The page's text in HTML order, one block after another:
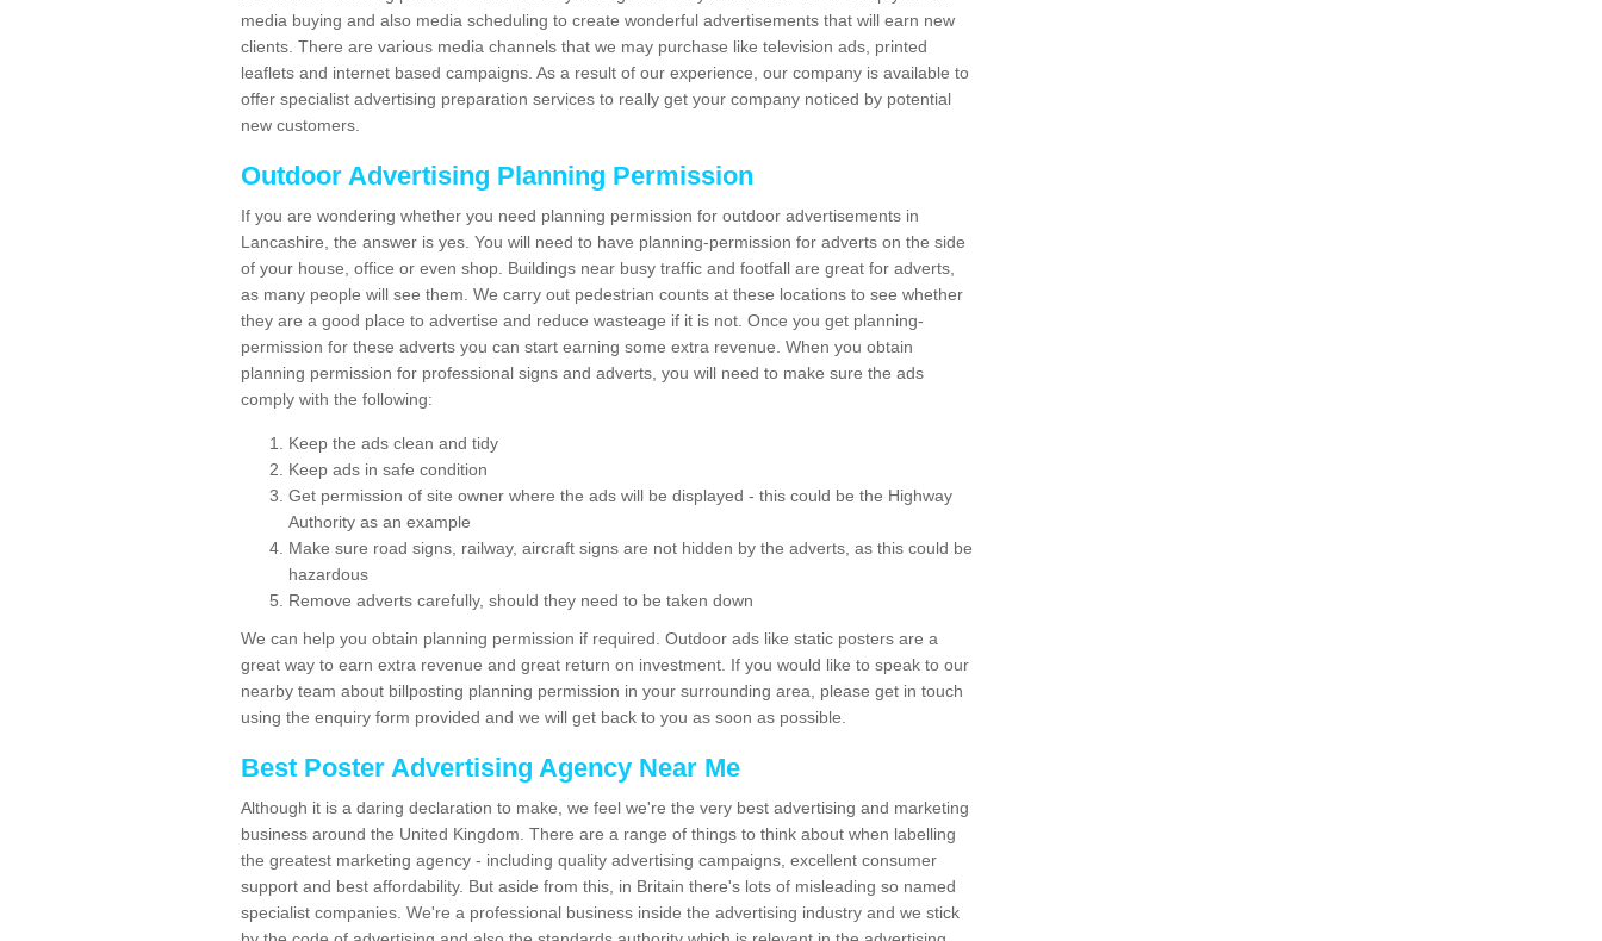
media buying and also media scheduling to create wonderful advertisements that will earn new
clients. There are various media channels that we may purchase like television ads, printed
leaflets and internet based campaigns. As a result of our experience, our company is available to
offer specialist advertising preparation services to really get your company noticed by potential
new customers.
Outdoor Advertising Planning Permission
If you are wondering whether you need planning permission for outdoor advertisements in
Lancashire, the answer is yes. You will need to have planning-permission for adverts on the side
of your house, office or even shop. Buildings near busy traffic and footfall are great for adverts,
as many people will see them. We carry out pedestrian counts at these locations to see whether
they are a good place to advertise and reduce wasteage if it is not. Once you get planning-
permission for these adverts you can start earning some extra revenue. When you obtain
planning permission for professional signs and adverts, you will need to make sure the ads
comply with the following:
Keep the ads clean and tidy
Keep ads in safe condition
Get permission of site owner where the ads will be displayed - this could be the Highway
Authority as an example
Make sure road signs, railway, aircraft signs are not hidden by the adverts, as this could be
hazardous
Remove adverts carefully, should they need to be taken down
We can help you obtain planning permission if required. Outdoor ads like static posters are a
great way to earn extra revenue and great return on investment. If you would like to speak to our
nearby team about billposting planning permission in your surrounding area, please get in touch
using the enquiry form provided and we will get back to you as soon as possible.
Best Poster Advertising Agency Near Me
Although it is a daring declaration to make, we feel we're the very best advertising and marketing
business around the United Kingdom. There are a range of things to think about when labelling
the greatest marketing agency - including quality advertising campaigns, excellent consumer
support and best affordability. But aside from this, in Britain there's lots of misleading so named
specialist companies. We're a professional business inside the advertising industry and we stick